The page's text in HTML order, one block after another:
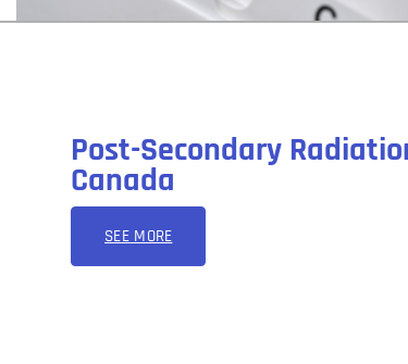
Post-Secondary
Canada
SEE MORE